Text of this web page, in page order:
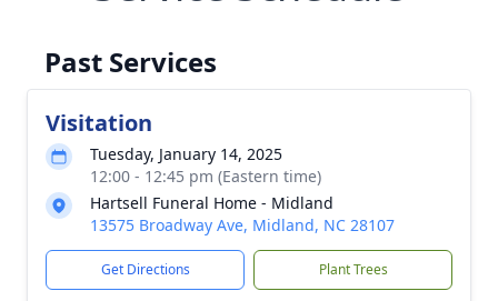
Past Services
Visitation
Tuesday, January 14, 2025
12:00 - 12:45 pm (Eastern time)
Hartsell Funeral Home - Midland
13575 Broadway Ave, Midland, NC 28107
Get Directions Plant Trees